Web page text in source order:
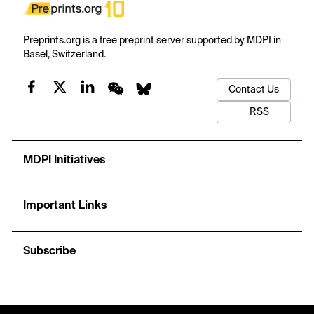
Preprints.org is a free preprint server supported by MDPI in
Basel, Switzerland.
Contact Us
RSS
MDPI Initiatives
Important Links
Subscribe